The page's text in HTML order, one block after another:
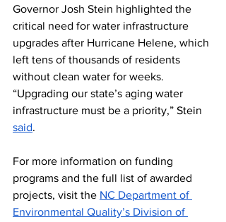
Governor Josh Stein highlighted the
critical need for water infrastructure
upgrades after Hurricane Helene, which
left tens of thousands of residents
without clean water for weeks.
“Upgrading our state’s aging water
infrastructure must be a priority,” Stein
said.
For more information on funding
programs and the full list of awarded
projects, visit the NC Department of
Environmental Quality’s Division of